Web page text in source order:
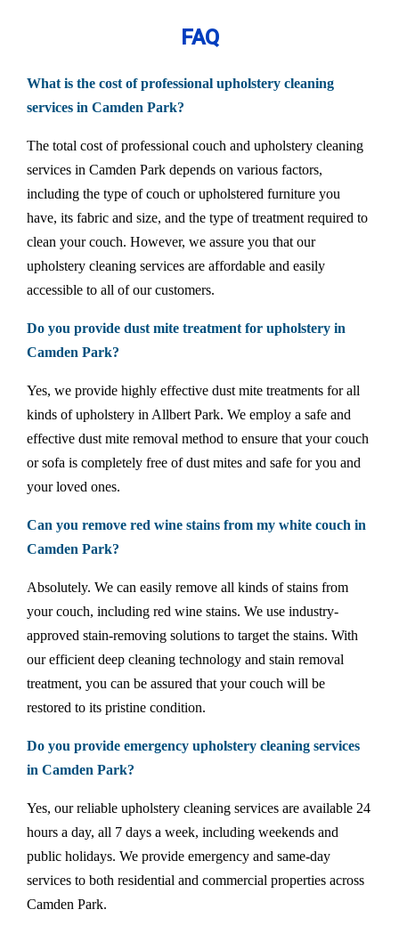
FAQ
What is the cost of professional upholstery cleaning
services in Camden Park?
The total cost of professional couch and upholstery cleaning
services in Camden Park depends on various factors,
including the type of couch or upholstered furniture you
have, its fabric and size, and the type of treatment required to
clean your couch. However, we assure you that our
upholstery cleaning services are affordable and easily
accessible to all of our customers.
Do you provide dust mite treatment for upholstery in
Camden Park?
Yes, we provide highly effective dust mite treatments for all
kinds of upholstery in Allbert Park. We employ a safe and
effective dust mite removal method to ensure that your couch
or sofa is completely free of dust mites and safe for you and
your loved ones.
Can you remove red wine stains from my white couch in
Camden Park?
Absolutely. We can easily remove all kinds of stains from
your couch, including red wine stains. We use industry-
approved stain-removing solutions to target the stains. With
our efficient deep cleaning technology and stain removal
treatment, you can be assured that your couch will be
restored to its pristine condition.
Do you provide emergency upholstery cleaning services
in Camden Park?
Yes, our reliable upholstery cleaning services are available 24
hours a day, all 7 days a week, including weekends and
public holidays. We provide emergency and same-day
services to both residential and commercial properties across
Camden Park.